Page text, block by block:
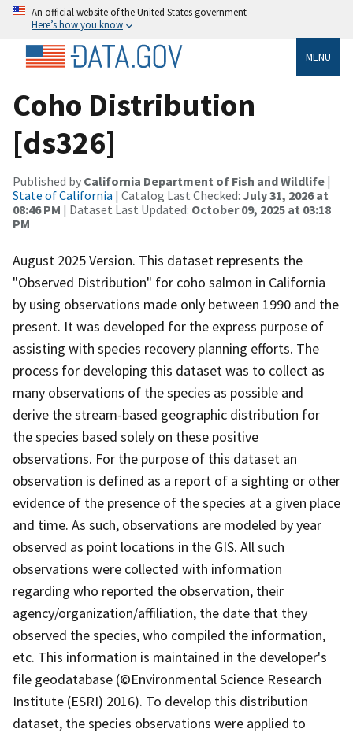
An official website of the United States government
Here’s how you know
MENU
Coho Distribution
[ds326]
Published by California Department of Fish and Wildlife |
State of California | Catalog Last Checked: July 31, 2026 at
08:46 PM | Dataset Last Updated: October 09, 2025 at 03:18
PM
August 2025 Version. This dataset represents the
"Observed Distribution" for coho salmon in California
by using observations made only between 1990 and the
present. It was developed for the express purpose of
assisting with species recovery planning efforts. The
process for developing this dataset was to collect as
many observations of the species as possible and
derive the stream-based geographic distribution for
the species based solely on these positive
observations. For the purpose of this dataset an
observation is defined as a report of a sighting or other
evidence of the presence of the species at a given place
and time. As such, observations are modeled by year
observed as point locations in the GIS. All such
observations were collected with information
regarding who reported the observation, their
agency/organization/affiliation, the date that they
observed the species, who compiled the information,
etc. This information is maintained in the developer's
file geodatabase (©Environmental Science Research
Institute (ESRI) 2016). To develop this distribution
dataset, the species observations were applied to